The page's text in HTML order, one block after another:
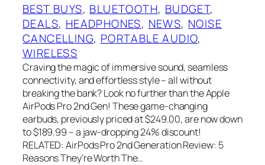
BEST BUYS, BLUETOOTH, BUDGET
DEALS, HEADPHONES, NEWS, NOISE
CANCELLING, PORTABLE AUDIO
WIRELESS
Craving the magic of immersive sound, seamless
connectivity, and effortless style – all without
breaking the bank? Look no further than the Apple
AirPods Pro 2nd Gen! These game-changing
earbuds, previously priced at $249.00, are now down
to $189.99 – a jaw-dropping 24% discount!
RELATED: AirPods Pro 2nd Generation Review: 5
Reasons They’re Worth The…